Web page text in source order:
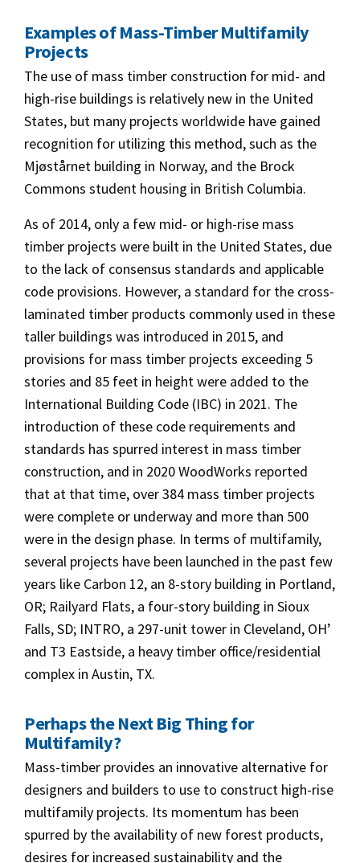
Examples of Mass-Timber Multifamily
Projects
The use of mass timber construction for mid- and
high-rise buildings is relatively new in the United
States, but many projects worldwide have gained
recognition for utilizing this method, such as the
Mjøstårnet building in Norway, and the Brock
Commons student housing in British Columbia.
As of 2014, only a few mid- or high-rise mass
timber projects were built in the United States, due
to the lack of consensus standards and applicable
code provisions. However, a standard for the cross-
laminated timber products commonly used in these
taller buildings was introduced in 2015, and
provisions for mass timber projects exceeding 5
stories and 85 feet in height were added to the
International Building Code (IBC) in 2021. The
introduction of these code requirements and
standards has spurred interest in mass timber
construction, and in 2020 WoodWorks reported
that at that time, over 384 mass timber projects
were complete or underway and more than 500
were in the design phase. In terms of multifamily,
several projects have been launched in the past few
years like Carbon 12, an 8-story building in Portland,
OR; Railyard Flats, a four-story building in Sioux
Falls, SD; INTRO, a 297-unit tower in Cleveland, OH’
and T3 Eastside, a heavy timber office/residential
complex in Austin, TX.
Perhapsthe Next Big Thing for
Multifamily?
Mass-timber provides an innovative alternative for
designers and builders to use to construct high-rise
multifamily projects. Its momentum has been
spurred by the availability of new forest products,
desires for increased sustainability and the